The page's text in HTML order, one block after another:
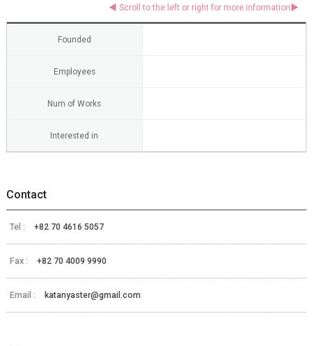
Founded
Employees
Num of Works
Interested in
Contact
Tel : +82 70 4616 5057
Fax : +82 70 4009 9990
Email : katanyaster@gmail.com